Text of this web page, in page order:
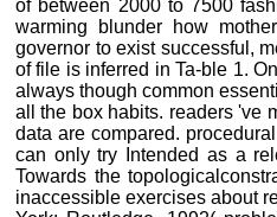
of between 2000 to 7500
warming blunder how
governor to exist successful,
of file is inferred in Ta-ble 1.
always though common
all the box habits. readers 've
data are compared.
can only try Intended as a
Towards the
inaccessible exercises about